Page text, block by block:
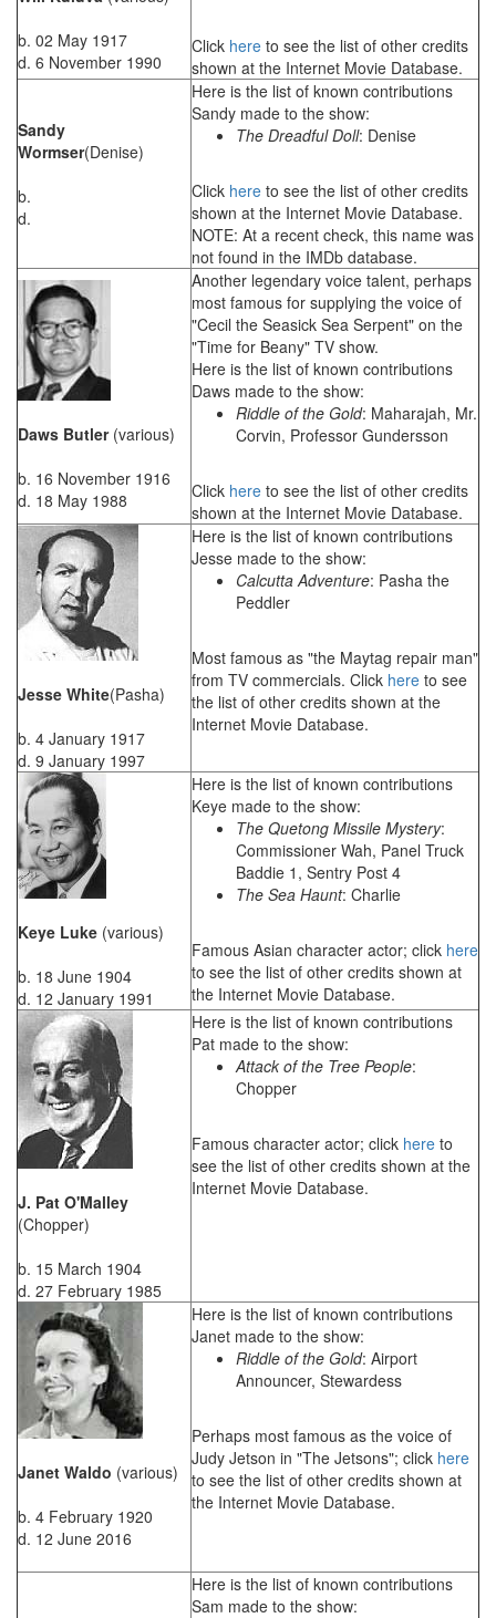
b. 02 May 1917
d. 6 November 1990
Click here to see the list of other credits
shown at the Internet Movie Database.
Sandy
Wormser(Denise)
b.
d.
Here is the list of known contributions
Sandy made to the show:
The Dreadful Doll: Denise
Click here to see the list of other credits
shown at the Internet Movie Database.
NOTE: At a recent check, this name was
not found in the IMDb database.
Daws Butler(various)
b. 16 November 1916
d. 18 May 1988
Another legendary voice talent, perhaps
most famous for supplying the voice of
"Cecil the Seasick Sea Serpent" on the
"Time for Beany" TV show.
Here is the list of known contributions
Daws made to the show:
Riddle of the Gold: Maharajah, Mr.
Corvin, Professor Gundersson
Click here to see the list of other credits
shown at the Internet Movie Database.
Jesse White(Pasha)
b. 4 January 1917
d. 9 January 1997
Here is the list of known contributions
Jesse made to the show:
Calcutta Adventure: Pasha the
Peddler
Most famous as "the Maytag repair man"
from TV commercials. Click here to see
the list of other credits shown at the
Internet Movie Database.
Keye Luke (various)
b. 18 June 1904
d. 12 January 1991
Here is the list of known contributions
Keye made to the show:
The Quetong Missile Mystery:
Commissioner Wah, Panel Truck
Baddie 1, Sentry Post 4
The Sea Haunt: Charlie
Famous Asian character actor; click here
to see the list of other credits shown at
the Internet Movie Database.
J. Pat O'Malley
(Chopper)
b. 15 March 1904
d. 27 February 1985
Here is the list of known contributions
Pat made to the show:
Attack of the Tree People:
Chopper
Famous character actor; click here to
see the list of other credits shown at the
Internet Movie Database.
Janet Waldo (various)
b. 4 February 1920
d. 12 June 2016
Here is the list of known contributions
Janet made to the show:
Riddle of the Gold: Airport
Announcer, Stewardess
Perhaps most famous as the voice of
Judy Jetson in "The Jetsons"; click here
to see the list of other credits shown at
the Internet Movie Database.
Here is the list of known contributions
Sam made to the show: